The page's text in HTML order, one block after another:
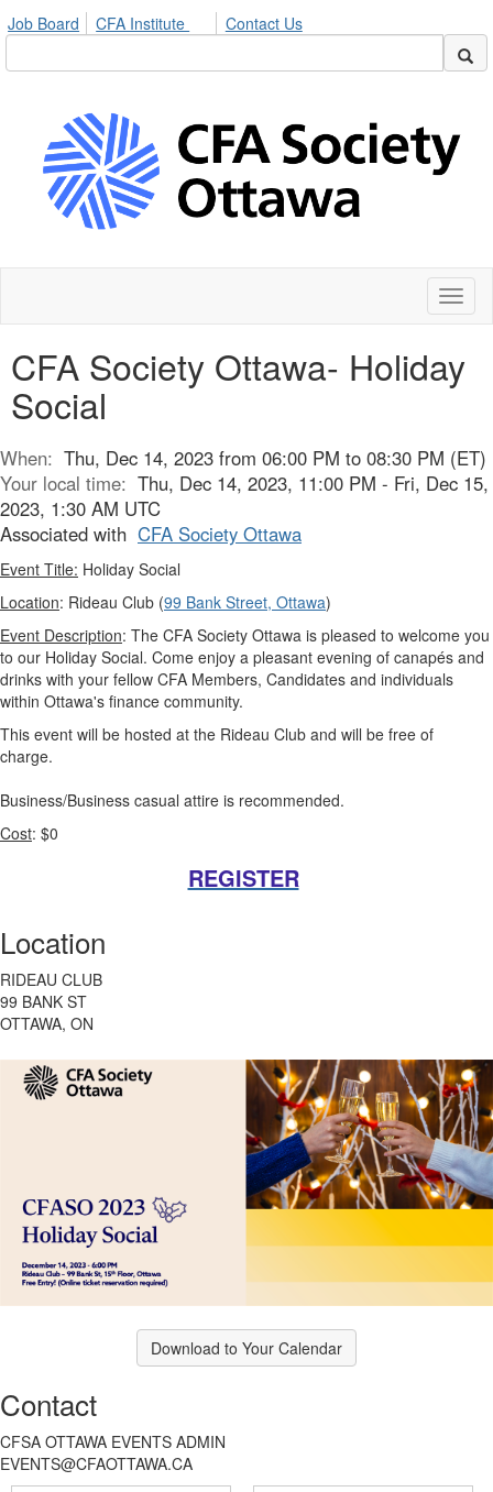
Job Board CFA Institute Contact Us
CFA Society Ottawa- Holiday
Social
When: Thu, Dec 14, 2023 from 06:00 PM to 08:30 PM (ET)
Your local time: Thu, Dec 14, 2023, 11:00 PM - Fri, Dec 15,
2023, 1:30 AM UTC
Associated with CFA Society Ottawa
Event Title: Holiday Social
Location: Rideau Club (99 Bank Street, Ottawa)
Event Description: The CFA Society Ottawa is pleased to welcome you
to our Holiday Social. Come enjoy a pleasant evening of canapés and
drinks with your fellow CFA Members, Candidates and individuals
within Ottawa's finance community.
This event will be hosted at the Rideau Club and will be free of
charge.
Business/Business casual attire is recommended.
Cost: $0
REGISTER
Location
RIDEAU CLUB
99 BANK ST
OTTAWA, ON
Download to Your Calendar
Contact
CFSA OTTAWA EVENTS ADMIN
EVENTS@CFAOTTAWA.CA